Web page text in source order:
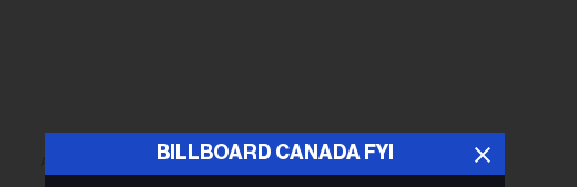
BILLBOARD CANADA FYI